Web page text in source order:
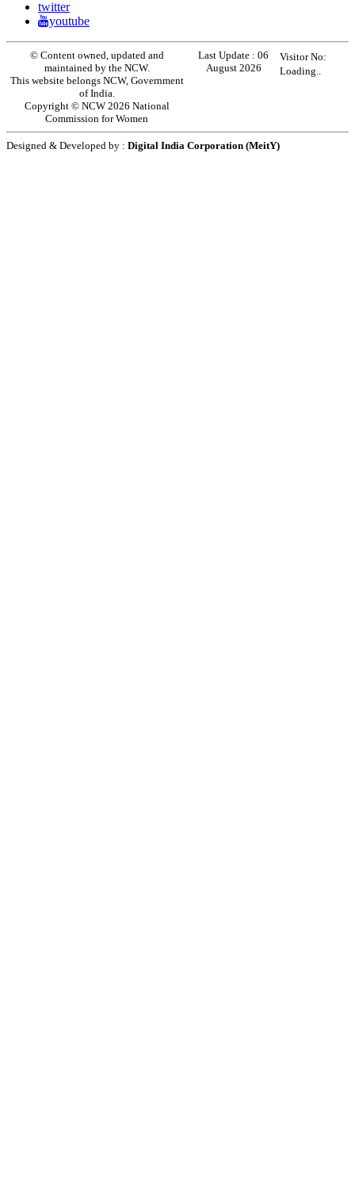
twitter
youtube
© Content owned, updated and
maintained by the NCW.
This website belongs NCW, Government
of India.
Copyright © NCW 2026 National
Commission for Women
Last Update :06
August 2026
Visitor No:
Loading..
Designed & Developed by : Digital India Corporation (MeitY)